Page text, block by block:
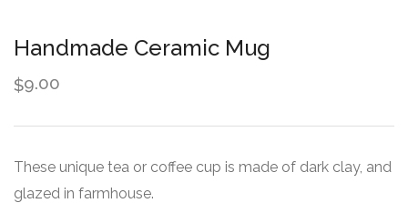
Handmade Ceramic Mug
$9.00
These unique tea or coffee cup is made of dark clay, and
glazed in farmhouse.